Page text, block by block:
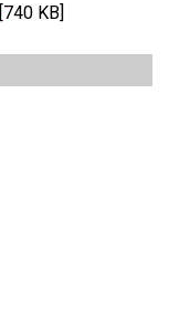
[740 KB]